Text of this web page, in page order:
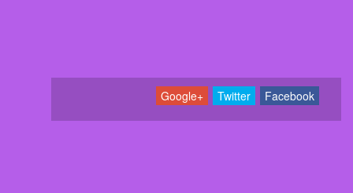
Facebook
Twitter
Google+